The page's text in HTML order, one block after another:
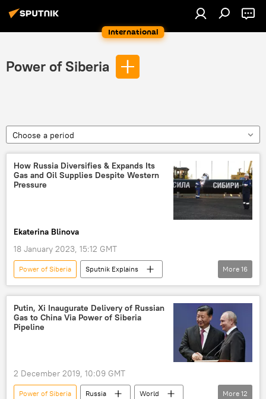
International
Power of Siberia
Choose a period
How Russia Diversifies & Expands Its
Gas and Oil Supplies Despite Western
Pressure
Ekaterina Blinova
18 January 2023, 15:12 GMT
Power of Siberia
Sputnik Explains
Russia
US Europe
gas
Oil
oil prices
inflation
diesel
Nord Stream
Ukraine
2022 Russian oil price cap
More 16
Putin, Xi Inaugurate Delivery of Russian
Gas to China Via Power of Siberia
Pipeline
2 December 2019, 10:09 GMT
Power of Siberia Russia
World
More 12